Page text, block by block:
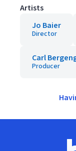
Artists
Jo Baier
Director
Carl
Producer